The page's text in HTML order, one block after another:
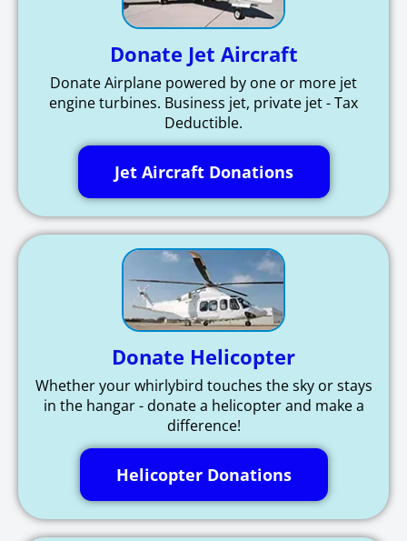
Donate Jet Aircraft
Donate Airplane powered by one or more jet
engine turbines. Business jet, private jet - Tax
Deductible.
Jet Aircraft Donations
Donate Helicopter
Whether your whirlybird touches the sky or stays
in the hangar - donate a helicopter and make a
difference!
Helicopter Donations